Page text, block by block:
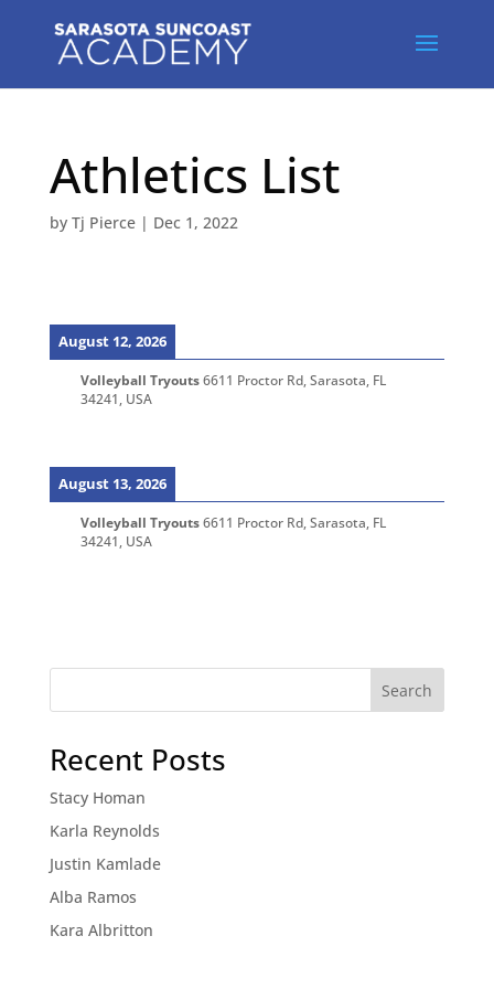
Athletics List
by Tj Pierce| Dec 1, 2022
August 12, 2026
Volleyball Tryouts 6611 Proctor Rd, Sarasota, FL
34241, USA
August 13, 2026
Volleyball Tryouts 6611 Proctor Rd, Sarasota, FL
34241, USA
Recent Posts
Stacy Homan
Karla Reynolds
Justin Kamlade
Alba Ramos
Kara Albritton